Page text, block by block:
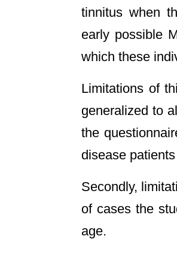
tinnitus when
early possible
which these
Limitations of
generalized to
the
disease
Secondly,
of cases the
age.